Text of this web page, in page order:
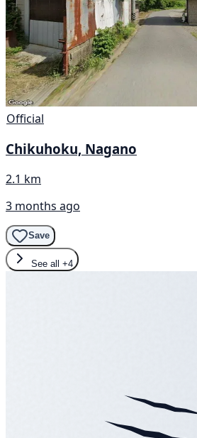
Official
Chikuhoku, Nagano
2.1 km
3 months ago
Save
See all +4